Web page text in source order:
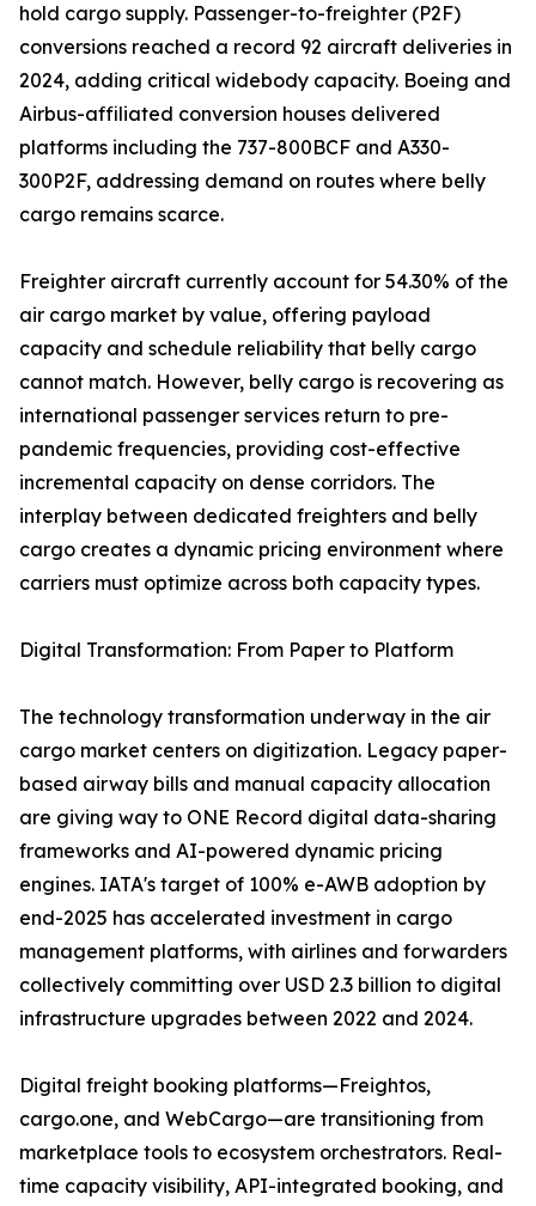
hold cargo supply. Passenger-to-freighter (P2F)
conversions reached a record 92 aircraft deliveries in
2024, adding critical widebody capacity. Boeing and
Airbus-affiliated conversion houses delivered
platforms including the 737-800BCF and A330-
300P2F, addressing demand on routes where belly
cargo remains scarce.
Freighter aircraft currently account for 54.30% of the
air cargo market by value, offering payload
capacity and schedule reliability that belly cargo
cannot match. However, belly cargo is recovering as
international passenger services return to pre-
pandemic frequencies, providing cost-effective
incremental capacity on dense corridors. The
interplay between dedicated freighters and belly
cargo creates a dynamic pricing environment where
carriers must optimize across both capacity types.
Digital Transformation: From Paper to Platform
The technology transformation underway in the air
cargo market centers on digitization. Legacy paper-
based airway bills and manual capacity allocation
are giving way to ONE Record digital data-sharing
frameworks and AI-powered dynamic pricing
engines. IATA's target of 100% e-AWB adoption by
end-2025 has accelerated investment in cargo
management platforms, with airlines and forwarders
collectively committing over USD 2.3 billion to digital
infrastructure upgrades between 2022 and 2024.
Digital freight booking platforms—Freightos,
cargo.one, and WebCargo—are transitioning from
marketplace tools to ecosystem orchestrators. Real-
time capacity visibility, API-integrated booking, and